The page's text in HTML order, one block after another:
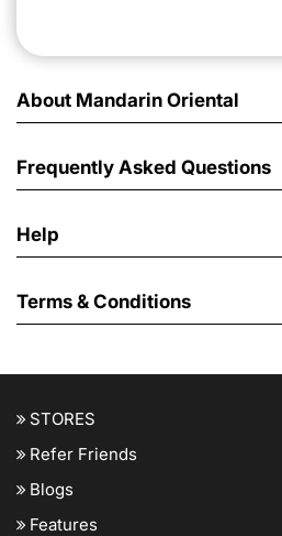
About Mandarin Oriental
Frequently Asked Questions
Help
Terms & Conditions
STORES
Refer Friends
Blogs
Features